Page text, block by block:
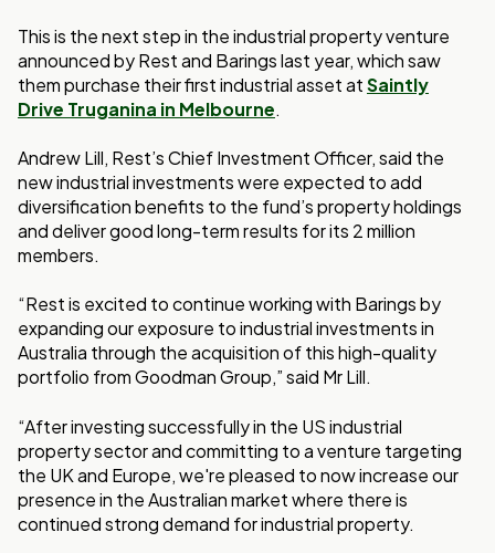
This is the next step in the industrial property venture
announced by Rest and Barings last year, which saw
them purchase their first industrial asset atSaintly
Drive Truganina in Melbourne.
Andrew Lill, Rest’s Chief Investment Officer, said the
new industrial investments were expected to add
diversification benefits to the fund’s property holdings
and deliver good long-term results for its 2 million
members.
“Rest is excited to continue working with Barings by
expanding our exposure to industrial investments in
Australia through the acquisition of this high-quality
portfolio from Goodman Group,” said Mr Lill.
“After investing successfully in the US industrial
property sector and committing to a venture targeting
the UK and Europe, we're pleased to now increase our
presence in the Australian market where there is
continued strong demand for industrial property.